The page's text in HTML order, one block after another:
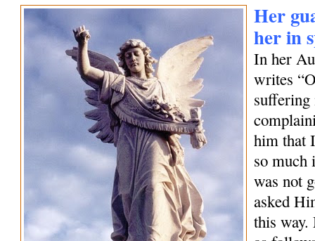
Her
her in
In her
writes
suffering
him that
so much
was not
asked
this way.